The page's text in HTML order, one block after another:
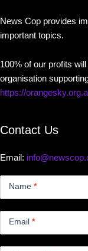
News Cop provides
important topics.
100% of our profits
organisation
https://
Contact Us
Email:
Name *
Email *